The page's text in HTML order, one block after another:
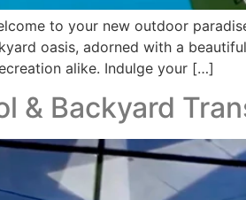
to your new outdoor
oasis, adorned with a
alike. Indulge your […]
& Backyard